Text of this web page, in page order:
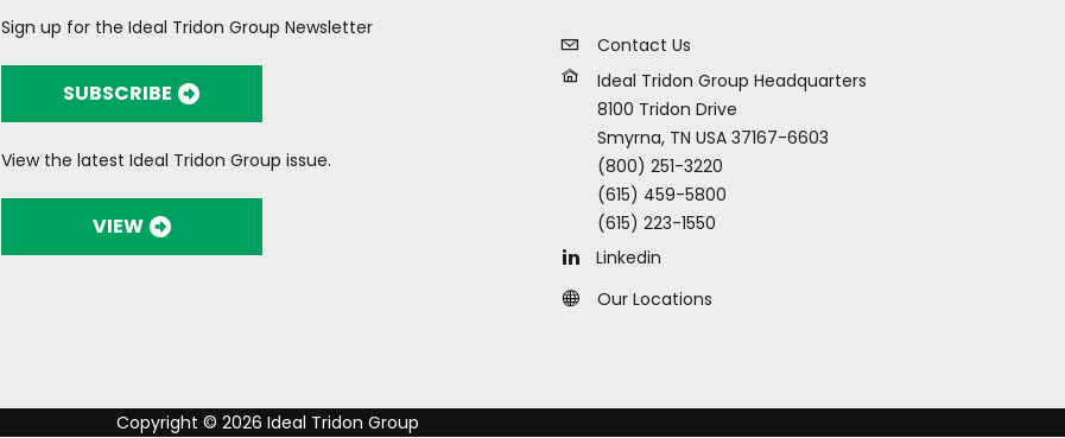
Sign up for the Ideal Tridon Group Newsletter
SUBSCRIBE
View the latest Ideal Tridon Group issue.
VIEW
Contact Us
Ideal Tridon Group Headquarters
8100 Tridon Drive
Smyrna, TN USA 37167-6603
(800) 251-3220
(615) 459-5800
(615) 223-1550
Linkedin
Our Locations
Copyright © 2026 Ideal Tridon Group